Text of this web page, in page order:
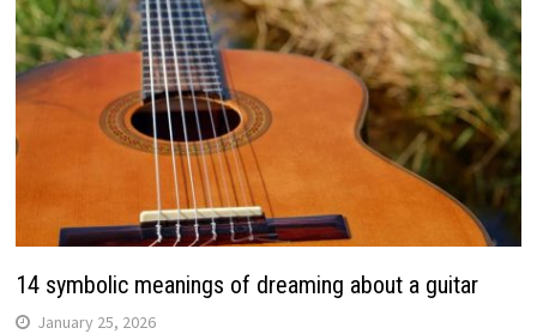
14 symbolic meanings of dreaming about a guitar
January 25, 2026